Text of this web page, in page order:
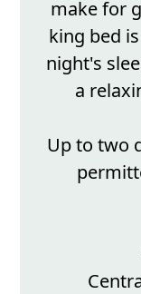
make for
king bed
night's
a
Up to two